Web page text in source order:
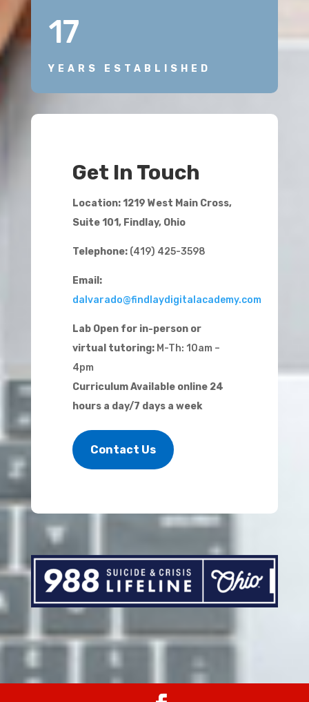
17
YEARS ESTABLISHED
Get In Touch
Location: 1219 West Main Cross,
Suite 101, Findlay, Ohio
Telephone:(419) 425-3598
Email:
dalvarado@findlaydigitalacademy.com
Lab Open for in-person or
virtual tutoring:M-Th: 10am –
4pm
Curriculum Available online 24
hours a day/7 days a week
Contact Us